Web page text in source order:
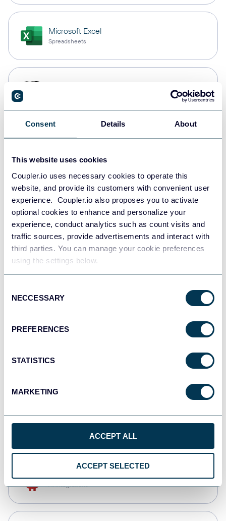
Consent Details About
This website uses cookies
Coupler.io uses necessary cookies to operate this
website, and provide its customers with convenient user
experience. Coupler.io also proposes you to activate
optional cookies to enhance and personalize your
experience, conduct analytics such as count visits and
traffic sources, provide advertisements and interact with
third parties. You can manage your cookie preferences
using the settings below.
Selection
NECCESSARY
PREFERENCES
STATISTICS
MARKETING
ACCEPT ALL
ACCEPT SELECTED
Microsoft Excel
Spreadsheets
Redshift
JSON
Tableau
Dashboards
monday.com
CSV
AI integrations